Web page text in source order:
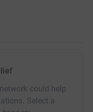
could help
Select a